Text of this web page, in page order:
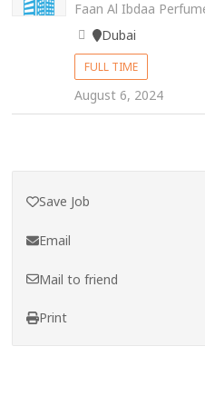
Faan Al Ibdaa
Dubai
FULL TIME
August 6, 2024
Save Job
Email
Mail to friend
Print